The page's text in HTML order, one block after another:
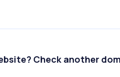
Check another